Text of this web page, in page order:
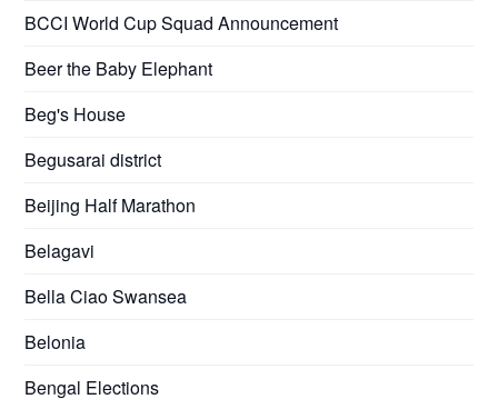
BCCI World Cup Squad Announcement
Beer the Baby Elephant
Beg's House
Begusarai district
Beijing Half Marathon
Belagavi
Bella Ciao Swansea
Belonia
Bengal Elections